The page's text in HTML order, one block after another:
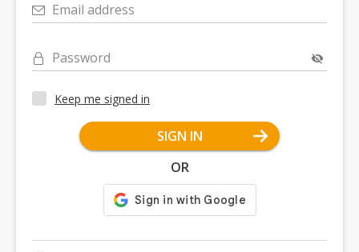
Email address
Password
Keep me signed in
SIGN IN
OR